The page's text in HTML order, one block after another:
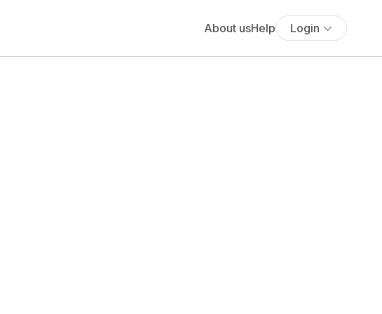
About usHelp Login